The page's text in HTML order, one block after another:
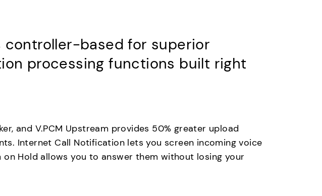
controller-based for superior
processing functions built right
and V.PCM Upstream provides 50% greater upload
Internet Call Notification lets you screen incoming voice
Hold allows you to answer them without losing your